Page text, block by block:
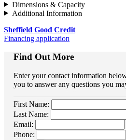
Dimensions & Capacity
Additional Information
Sheffield Good Credit
Financing application
Find Out More
Enter your contact information
you to answer any questions you
First Name:
Last Name:
Email:
Phone: